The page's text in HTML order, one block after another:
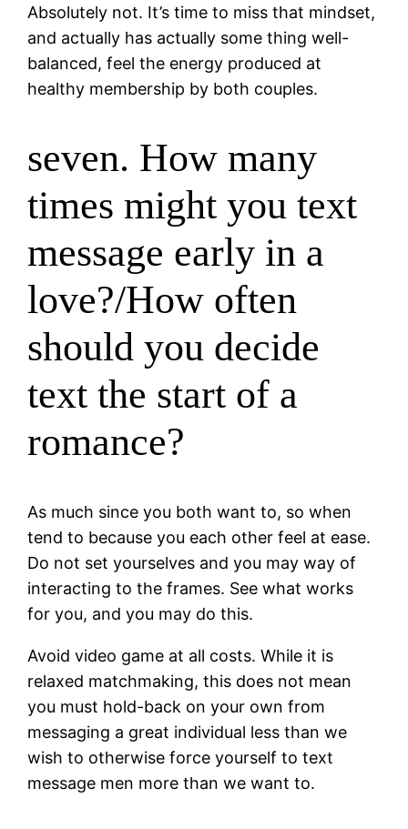
Absolutely not. It’s time to miss that mindset,
and actually has actually some thing well-
balanced, feel the energy produced at
healthy membership by both couples.
seven. How many
times might you text
message early in a
love?/How often
should you decide
text the start of a
romance?
As much since you both want to, so when
tend to because you each other feel at ease.
Do not set yourselves and you may way of
interacting to the frames. See what works
for you, and you may do this.
Avoid video game at all costs. While it is
relaxed matchmaking, this does not mean
you must hold-back on your own from
messaging a great individual less than we
wish to otherwise force yourself to text
message men more than we want to.